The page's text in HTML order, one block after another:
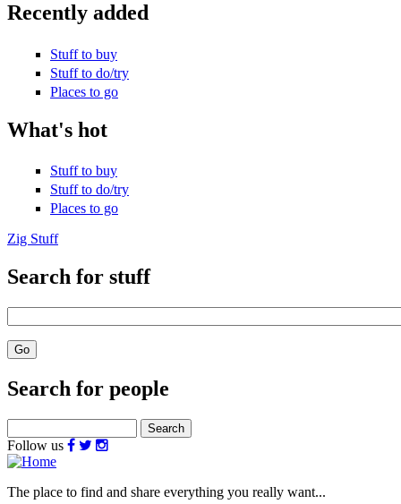
Recently added
Stuff to buy
Stuff to do/try
Places to go
What's hot
Stuff to buy
Stuff to do/try
Places to go
Zig Stuff
Search for stuff
Search for people
Follow us
The place to find and share everything you really want...